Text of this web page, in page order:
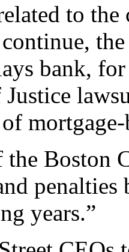
to
bank,
Justice
the Boston
years.”